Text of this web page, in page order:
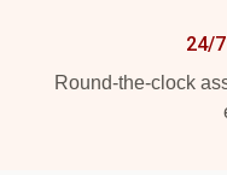
24/7
Round-the-clock